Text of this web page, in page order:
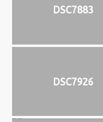
DSC7883
DSC7926